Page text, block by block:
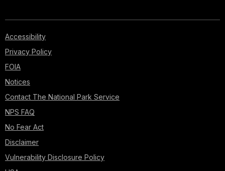
Accessibility
Privacy Policy
FOIA
Notices
Contact The National Park Service
NPS FAQ
No Fear Act
Disclaimer
Vulnerability Disclosure Policy